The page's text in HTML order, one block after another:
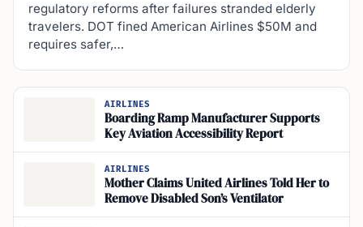
regulatory reforms after failures stranded elderly
travelers. DOT fined American Airlines $50M and
requires safer,…
AIRLINES
Boarding Ramp Manufacturer Supports
Key Aviation Accessibility Report
AIRLINES
Mother Claims United Airlines Told Her to
Remove Disabled Son’s Ventilator